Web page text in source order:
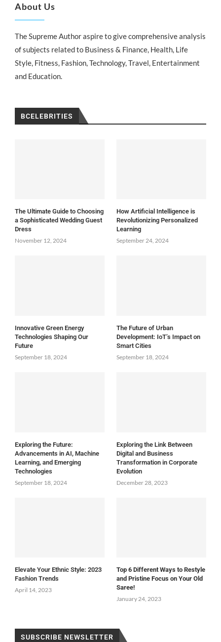
About Us
The Supreme Author aspire to give comprehensive analysis
of subjects related to Business & Finance, Health, Life
Style, Fitness, Fashion, Technology, Travel, Entertainment
and Education.
BCELEBRITIES
The Ultimate Guide to Choosing
a Sophisticated Wedding Guest
Dress
November 12, 2024
How Artificial Intelligence is
Revolutionizing Personalized
Learning
September 24, 2024
Innovative Green Energy
Technologies Shaping Our
Future
September 18, 2024
The Future of Urban
Development: IoT’s Impact on
Smart Cities
September 18, 2024
Exploring the Future:
Advancements in AI, Machine
Learning, and Emerging
Technologies
September 18, 2024
Exploring the Link Between
Digital and Business
Transformation in Corporate
Evolution
December 28, 2023
Elevate Your Ethnic Style: 2023
Fashion Trends
April 14, 2023
Top 6 Different Ways to Restyle
and Pristine Focus on Your Old
Saree!
January 24, 2023
SUBSCRIBE NEWSLETTER